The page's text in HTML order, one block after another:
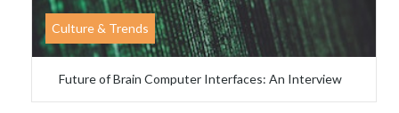
Culture & Trends
Future of Brain Computer Interfaces: An Interview